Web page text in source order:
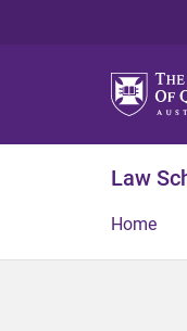
Law
Home